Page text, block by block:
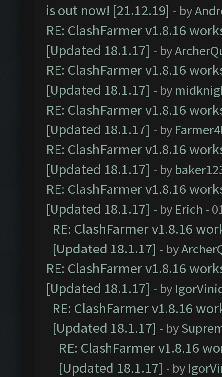
is out now! [21.12.19] - by
RE: ClashFarmer v1.8.16
[Updated 18.1.17] - by
RE: ClashFarmer v1.8.16
[Updated 18.1.17] - by
RE: ClashFarmer v1.8.16
[Updated 18.1.17] - by
RE: ClashFarmer v1.8.16
[Updated 18.1.17] - by
RE: ClashFarmer v1.8.16
[Updated 18.1.17] - by Erich -
RE: ClashFarmer v1.8.16
[Updated 18.1.17] - by
RE: ClashFarmer v1.8.16
[Updated 18.1.17] - by
RE: ClashFarmer v1.8.16
[Updated 18.1.17] - by
RE: ClashFarmer v1.8.16
[Updated 18.1.17] - by